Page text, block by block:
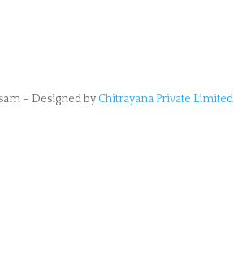
– Designed by Chitrayana Private Limited